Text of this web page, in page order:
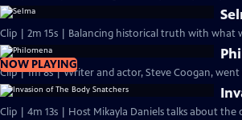
Clip | 2m 15s | Balancing historical truth with what
NOW PLAYING
Clip | 1m 8s | Writer and actor, Steve Coogan,
Clip | 4m 13s | Host Mikayla Daniels talks about the